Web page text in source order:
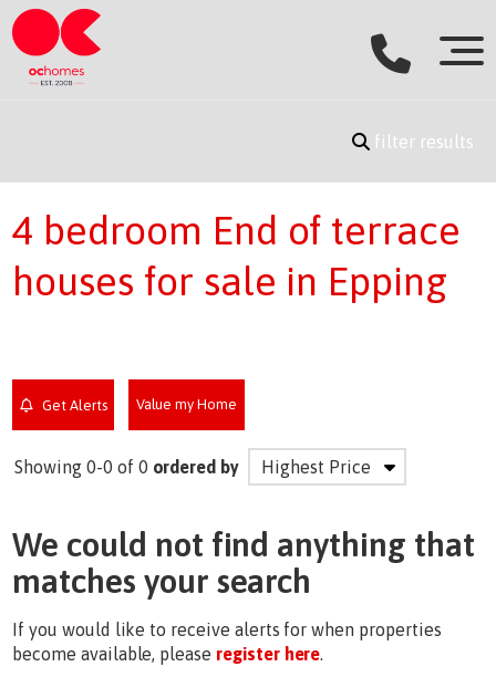
filter results
4 bedroom End of terrace
houses for sale in Epping
Get Alerts Value my Home
Showing 0-0 of 0 ordered by
We could not find anything that
matches your search
If you would like to receive alerts for when properties
become available, please register here.